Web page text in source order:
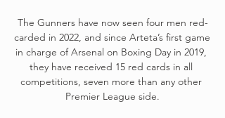
The Gunners have now seen four men red-
carded in 2022, and since Arteta’s first game
in charge of Arsenal on Boxing Day in 2019,
they have received 15 red cards in all
competitions, seven more than any other
Premier League side.